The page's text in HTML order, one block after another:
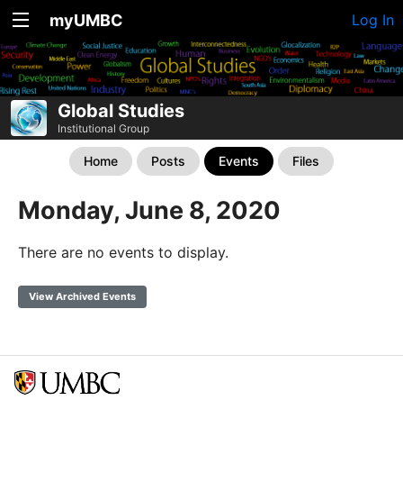
myUMBC Log In
Global Studies
Institutional Group
Home Posts Events Files
Monday, June 8, 2020
There are no events to display.
View Archived Events